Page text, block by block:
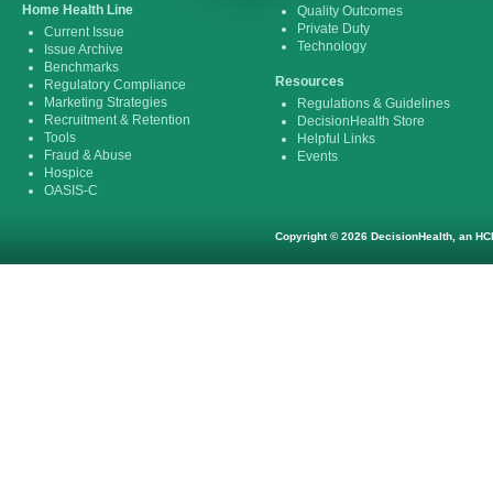
Home Health Line
Current Issue
Issue Archive
Benchmarks
Regulatory Compliance
Marketing Strategies
Recruitment & Retention
Tools
Fraud & Abuse
Hospice
OASIS-C
Quality Outcomes
Private Duty
Technology
Resources
Regulations & Guidelines
DecisionHealth Store
Helpful Links
Events
Copyright © 2026 DecisionHealth, an